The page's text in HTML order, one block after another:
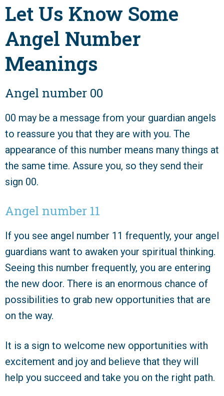
Let Us Know Some
Angel Number
Meanings
Angel number 00
00 may be a message from your guardian angels
to reassure you that they are with you. The
appearance of this number means many things at
the same time. Assure you, so they send their
sign 00.
Angel number 11
If you see angel number 11 frequently, your angel
guardians want to awaken your spiritual thinking.
Seeing this number frequently, you are entering
the new door. There is an enormous chance of
possibilities to grab new opportunities that are
on the way.
It is a sign to welcome new opportunities with
excitement and joy and believe that they will
help you succeed and take you on the right path.